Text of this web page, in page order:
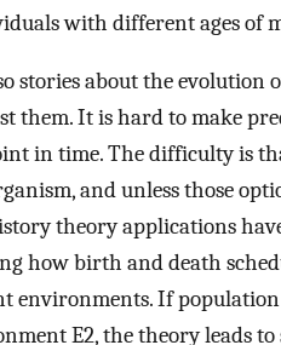
with different ages of
stories about the
them. It is hard to make
in time. The difficulty is
and unless those
theory applications
how birth and death
environments. If
E2, the theory leads